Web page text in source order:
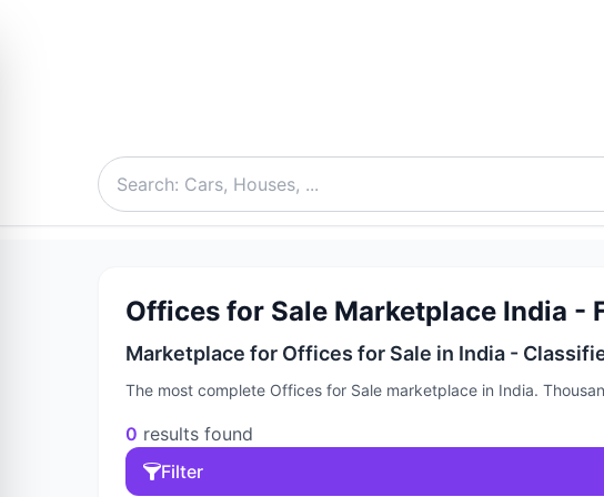
Offices for Sale Marketplace India -
Marketplace for Offices for Sale in India -
The most complete Offices for Sale marketplace in India.
0 results found
Filter